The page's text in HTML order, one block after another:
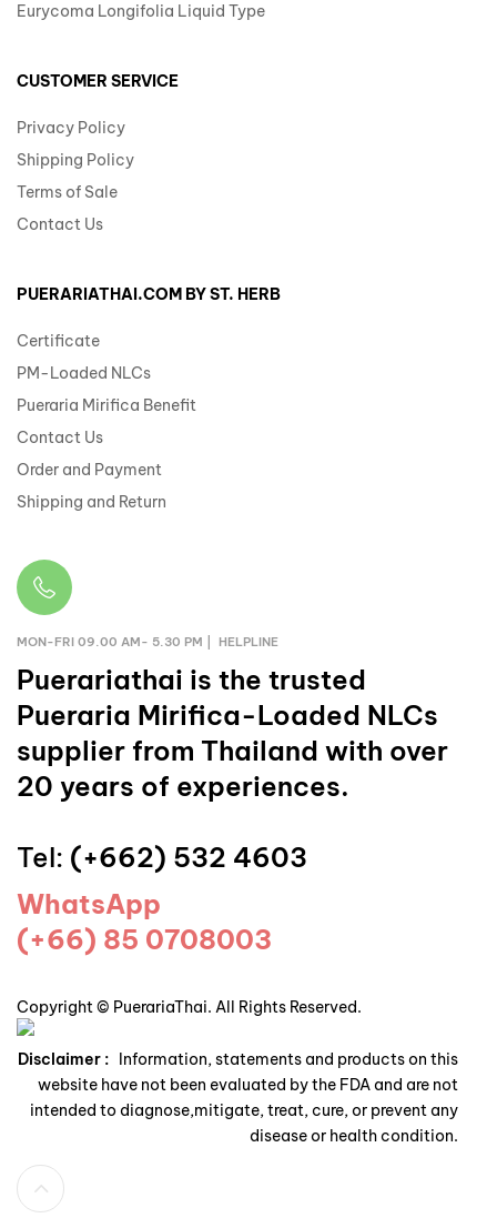
Eurycoma Longifolia Liquid Type
CUSTOMER SERVICE
Privacy Policy
Shipping Policy
Terms of Sale
Contact Us
PUERARIATHAI.COM BY ST. HERB
Certificate
PM-Loaded NLCs
Pueraria Mirifica Benefit
Contact Us
Order and Payment
Shipping and Return
MON-FRI 09.00 AM- 5.30 PM | HELPLINE
Puerariathai is the trusted
Pueraria Mirifica-Loaded NLCs
supplier from Thailand with over
20 years of experiences.
Tel: (+662) 532 4603
WhatsApp
(+66) 85 0708003
Copyright © PuerariaThai. All Rights Reserved.
Disclaimer : Information, statements and products on this
website have not been evaluated by the FDA and are not
intended to diagnose,mitigate, treat, cure, or prevent any
disease or health condition.